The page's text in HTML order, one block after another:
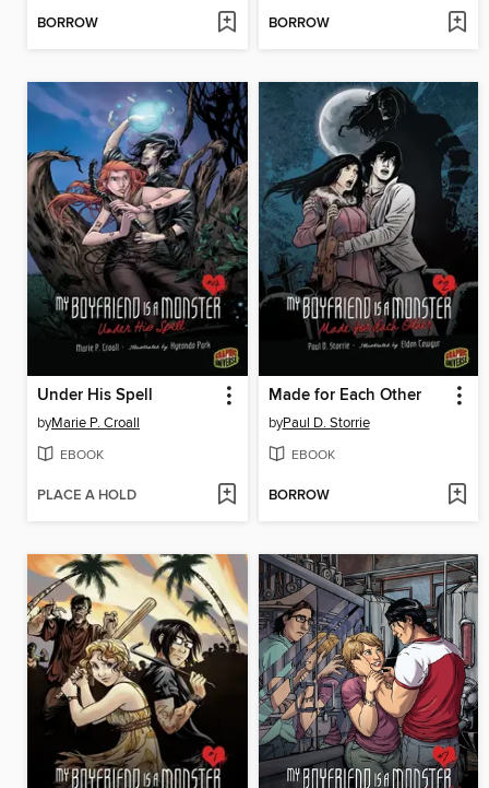
BORROW BORROW
Under His Spell
byMarie P. Croall
EBOOK
PLACE A HOLD
Made for Each Other
byPaul D. Storrie
EBOOK
BORROW